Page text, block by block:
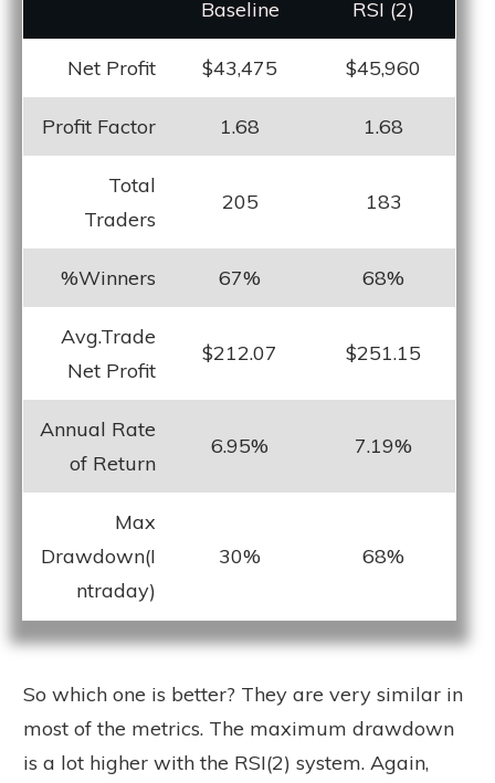
Baseline
RSI (2)
Net Profit $43,475 $45,960
Profit Factor 1.68 1.68
Total
Traders
205 183
%Winners 67% 68%
Avg.Trade
Net Profit
$212.07 $251.15
Annual Rate
of Return
6.95% 7.19%
Max
Drawdown(I
ntraday)
30% 68%
So which one is better? They are very similar in
most of the metrics. The maximum drawdown
is a lot higher with the RSI(2) system. Again,